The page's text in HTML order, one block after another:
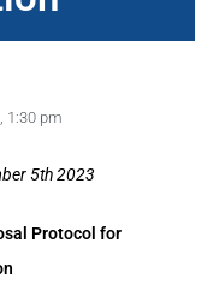
1:30 pm
5th 2023
Protocol for